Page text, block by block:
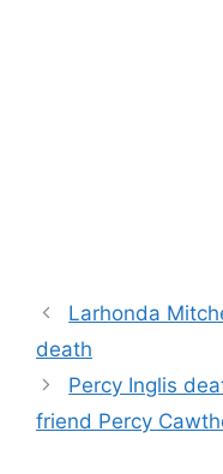
Larhonda
death
Percy Inglis
friend Percy